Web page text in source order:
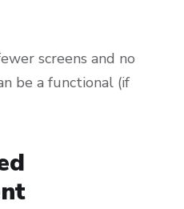
screens and no
be a functional (if